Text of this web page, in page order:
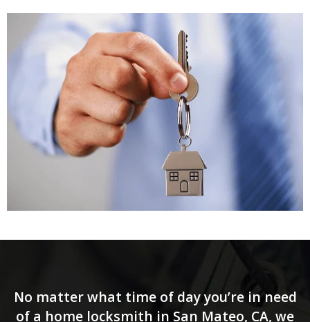
No matter what time of day you’re in need
of a home locksmith in San Mateo, CA, we